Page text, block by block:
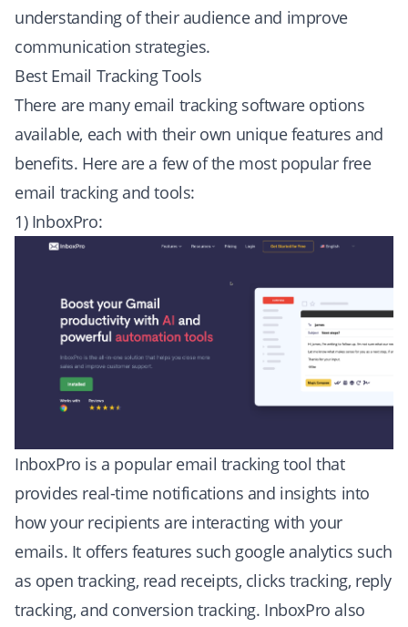
understanding of their audience and improve
communication strategies.
Best Email Tracking Tools
There are many email tracking software options
available, each with their own unique features and
benefits. Here are a few of the most popular free
email tracking and tools:
1) InboxPro:
InboxPro is a popular email tracking tool that
provides real-time notifications and insights into
how your recipients are interacting with your
emails. It offers features such google analytics such
as open tracking, read receipts, clicks tracking, reply
tracking, and conversion tracking. InboxPro also